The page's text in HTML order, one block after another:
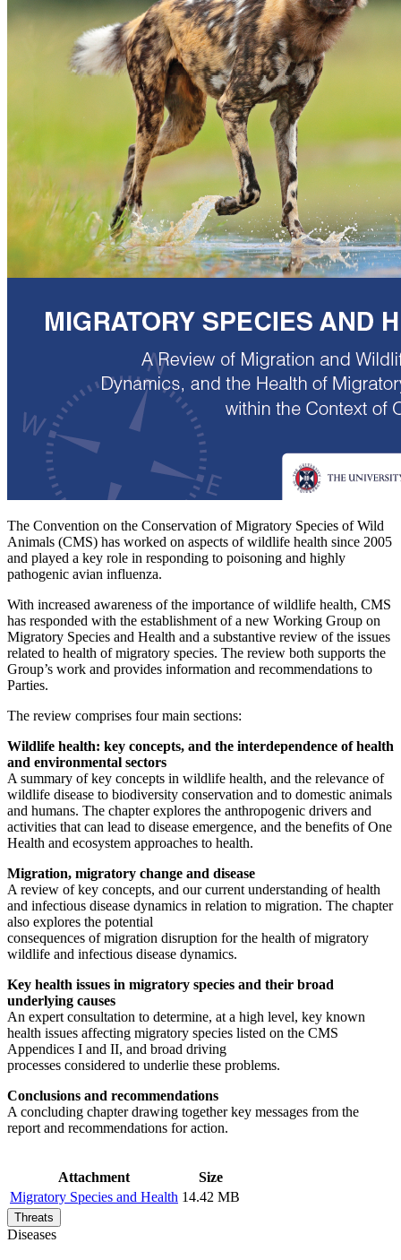
The Convention on the Conservation of Migratory Species of Wild
Animals (CMS) has worked on aspects of wildlife health since 2005
and played a key role in responding to poisoning and highly
pathogenic avian influenza.
With increased awareness of the importance of wildlife health, CMS
has responded with the establishment of a new Working Group on
Migratory Species and Health and a substantive review of the issues
related to health of migratory species. The review both supports the
Group’s work and provides information and recommendations to
Parties.
The review comprises four main sections:
Wildlife health: key concepts, and the interdependence of health
and environmental sectors
A summary of key concepts in wildlife health, and the relevance of
wildlife disease to biodiversity conservation and to domestic animals
and humans. The chapter explores the anthropogenic drivers and
activities that can lead to disease emergence, and the benefits of One
Health and ecosystem approaches to health.
Migration, migratory change and disease
A review of key concepts, and our current understanding of health
and infectious disease dynamics in relation to migration. The chapter
also explores the potential
consequences of migration disruption for the health of migratory
wildlife and infectious disease dynamics.
Key health issues in migratory species and their broad
underlying causes
An expert consultation to determine, at a high level, key known
health issues affecting migratory species listed on the CMS
Appendices I and II, and broad driving
processes considered to underlie these problems.
Conclusions and recommendations
A concluding chapter drawing together key messages from the
report and recommendations for action.
Attachment
Size
Migratory Species and Health 14.42 MB
Threats
Diseases